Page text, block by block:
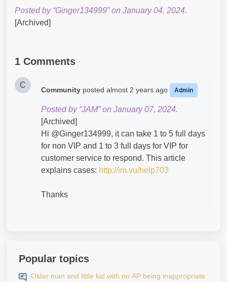
Posted by “Ginger134999” on January 04, 2024.
[Archived]
1 Comments
C
Community posted almost 2 years ago Admin
Posted by “JAM” on January 07, 2024.
[Archived]
Hi @Ginger134999​, it can take 1 to 5 full days
for non VIP and 1 to 3 full days for VIP for
customer service to respond. This article
explains cases: http://im.vu/help703
Thanks
Popular topics
Older man and little kid with no AP being inappropriate